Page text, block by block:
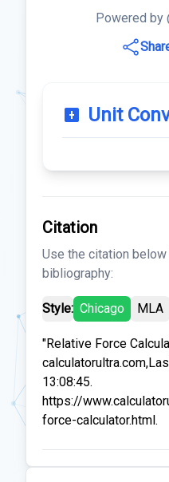
Powered by
Unit
Citation
Use the citation
bibliography:
Style: Chicago MLA
"Relative Force
13:08:45.
https://
force-calculator.html.